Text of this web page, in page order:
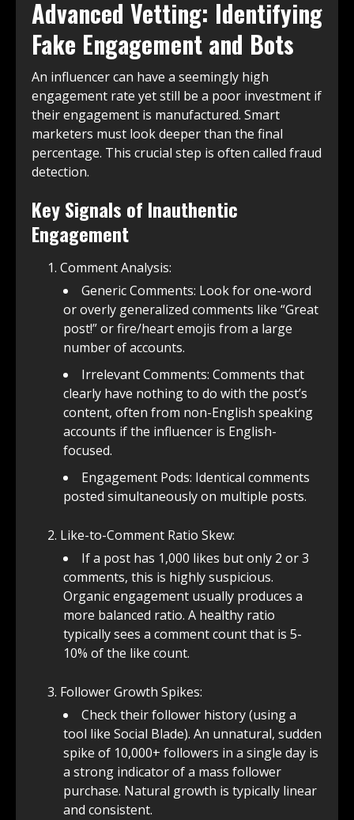
Advanced Vetting: Identifying
Fake Engagement and Bots
An influencer can have a seemingly high
engagement rate yet still be a poor investment if
their engagement is manufactured. Smart
marketers must look deeper than the final
percentage. This crucial step is often called fraud
detection.
Key Signals of Inauthentic
Engagement
Comment Analysis:
Generic Comments: Look for one-word
or overly generalized comments like “Great
post!” or fire/heart emojis from a large
number of accounts.
Irrelevant Comments: Comments that
clearly have nothing to do with the post’s
content, often from non-English speaking
accounts if the influencer is English-
focused.
Engagement Pods: Identical comments
posted simultaneously on multiple posts.
Like-to-Comment Ratio Skew:
If a post has 1,000 likes but only 2 or 3
comments, this is highly suspicious.
Organic engagement usually produces a
more balanced ratio. A healthy ratio
typically sees a comment count that is 5-
10% of the like count.
Follower Growth Spikes:
Check their follower history (using a
tool like Social Blade). An unnatural, sudden
spike of 10,000+ followers in a single day is
a strong indicator of a mass follower
purchase. Natural growth is typically linear
and consistent.